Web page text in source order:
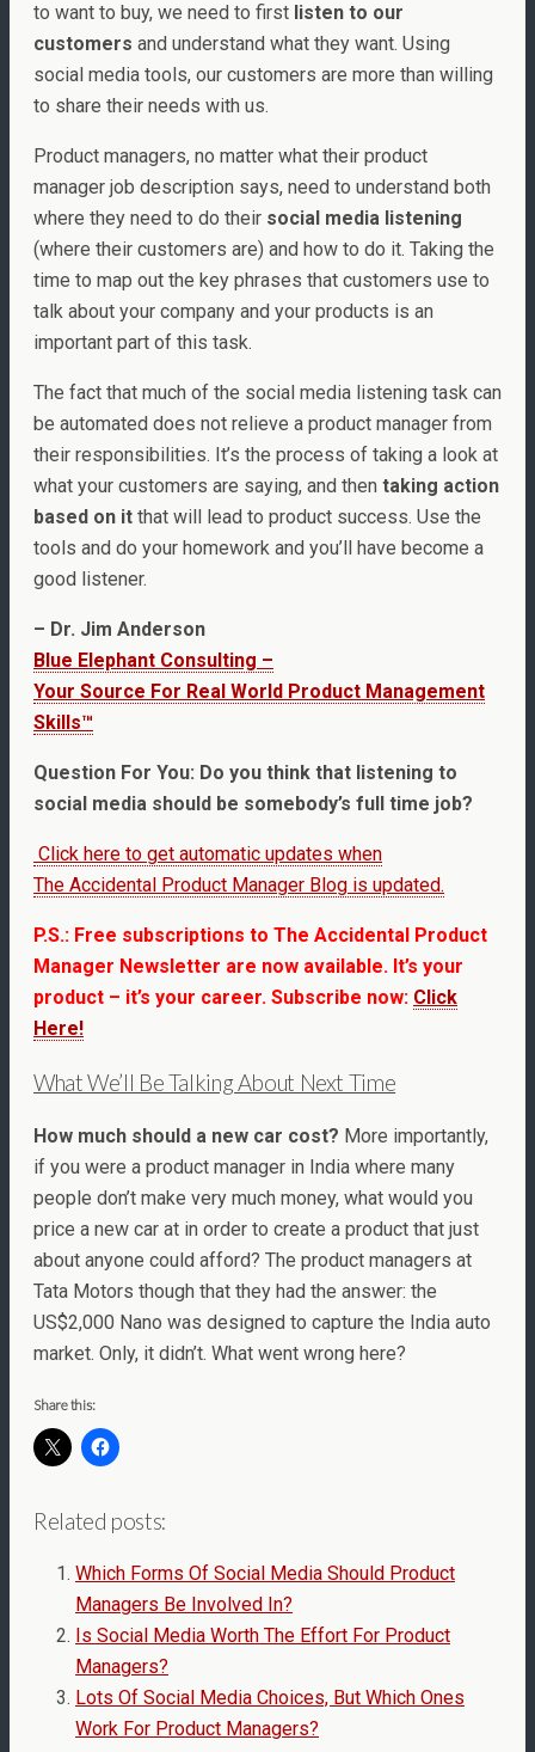
to want to buy, we need to first listen to our
customers and understand what they want. Using
social media tools, our customers are more than willing
to share their needs with us.
Product managers, no matter what their product
manager job description says, need to understand both
where they need to do their social media listening
(where their customers are) and how to do it. Taking the
time to map out the key phrases that customers use to
talk about your company and your products is an
important part of this task.
The fact that much of the social media listening task can
be automated does not relieve a product manager from
their responsibilities. It’s the process of taking a look at
what your customers are saying, and then taking action
based on it that will lead to product success. Use the
tools and do your homework and you’ll have become a
good listener.
– Dr. Jim Anderson
Blue Elephant Consulting –
Your Source For Real World Product Management
Skills™
Question For You: Do you think that listening to
social media should be somebody’s full time job?
Click here to get automatic updates when
The Accidental Product Manager Blog is updated.
P.S.: Free subscriptions to The Accidental Product
Manager Newsletter are now available. It’s your
product – it’s your career. Subscribe now: Click
Here!
What We’ll Be Talking About Next Time
How much should a new car cost? More importantly,
if you were a product manager in India where many
people don’t make very much money, what would you
price a new car at in order to create a product that just
about anyone could afford? The product managers at
Tata Motors though that they had the answer: the
US$2,000 Nano was designed to capture the India auto
market. Only, it didn’t. What went wrong here?
Share this:
Related posts:
Which Forms Of Social Media Should Product
Managers Be Involved In?
Is Social Media Worth The Effort For Product
Managers?
Lots Of Social Media Choices, But Which Ones
Work For Product Managers?